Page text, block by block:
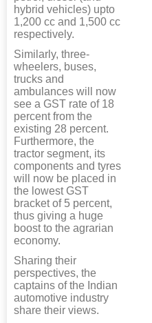
hybrid vehicles) upto
1,200 cc and 1,500 cc
respectively.
Similarly, three-
wheelers, buses,
trucks and
ambulances will now
see a GST rate of 18
percent from the
existing 28 percent.
Furthermore, the
tractor segment, its
components and tyres
will now be placed in
the lowest GST
bracket of 5 percent,
thus giving a huge
boost to the agrarian
economy.
Sharing their
perspectives, the
captains of the Indian
automotive industry
share their views.